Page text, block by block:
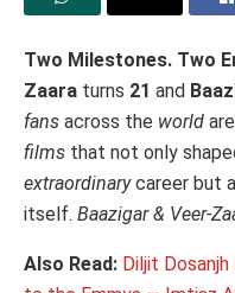
Two Milestones. Two
Zaara turns 21 and
fans across the world
films that not only
extraordinarycareer but
itself. Baazigar & Veer-
Also Read: Diljit